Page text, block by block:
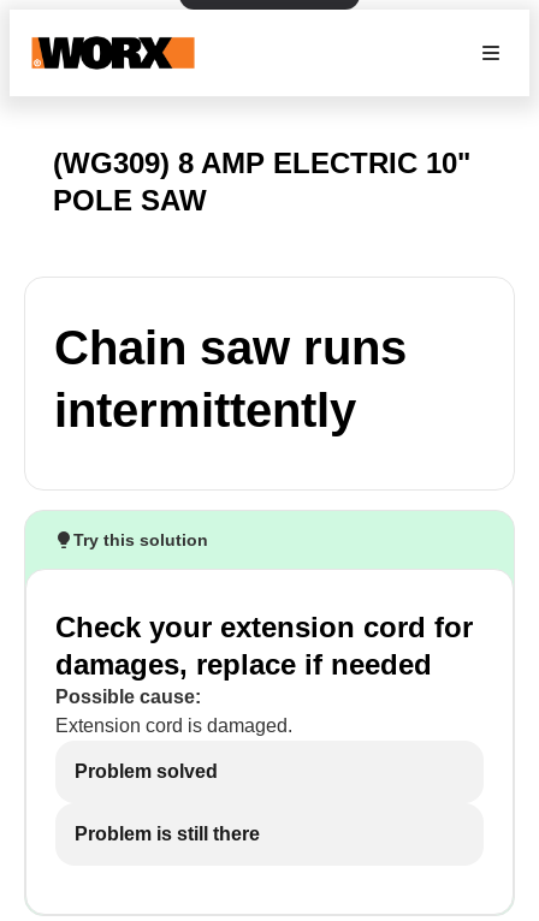
(WG309) 8 AMP ELECTRIC 10"
POLE SAW
Chain saw runs
intermittently
Try this solution
Check your extension cord for
damages, replace if needed
Possible cause:
Extension cord is damaged.
Problem solved
Problem is still there